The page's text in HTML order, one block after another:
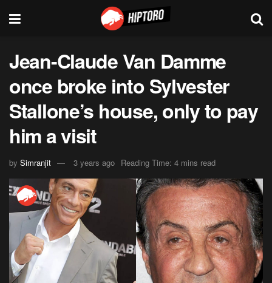
Jean-Claude Van Damme
once broke into Sylvester
Stallone’s house, only to pay
him a visit
by Simranjit 3 years ago Reading Time: 4 mins read